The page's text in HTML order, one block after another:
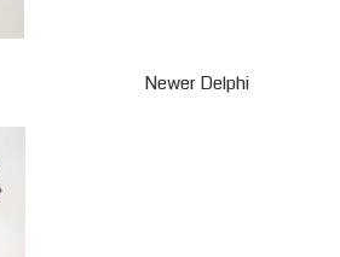
Newer Delphi